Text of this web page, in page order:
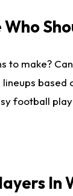
Who
to make?
based
football
In